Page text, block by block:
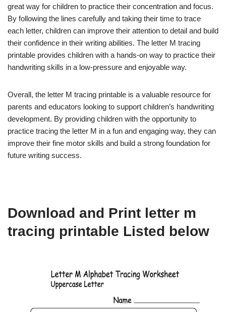
great way for children to practice their concentration and focus.
By following the lines carefully and taking their time to trace
each letter, children can improve their attention to detail and build
their confidence in their writing abilities. The letter M tracing
printable provides children with a hands-on way to practice their
handwriting skills in a low-pressure and enjoyable way.
Overall, the letter M tracing printable is a valuable resource for
parents and educators looking to support children’s handwriting
development. By providing children with the opportunity to
practice tracing the letter M in a fun and engaging way, they can
improve their fine motor skills and build a strong foundation for
future writing success.
Download and Print letter m
tracing printable Listed below